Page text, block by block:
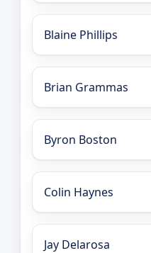
Blaine Phillips
Brian Grammas
Byron Boston
Colin Haynes
Jay Delarosa